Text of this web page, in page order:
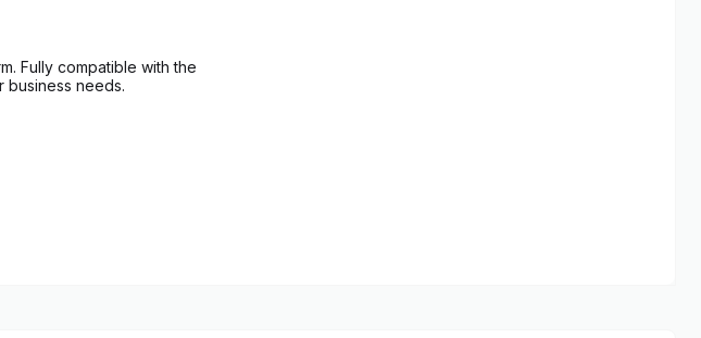
Fully compatible with the
needs.